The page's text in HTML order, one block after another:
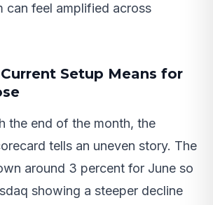
can feel amplified across
Setup Means for
the end of the month, the
tells an uneven story. The
around 3 percent for June so
showing a steeper decline